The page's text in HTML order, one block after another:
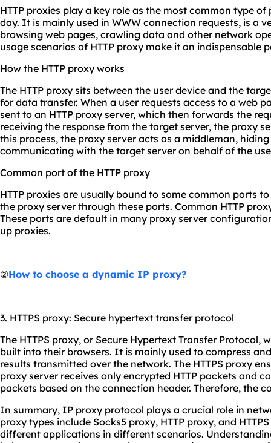
HTTP proxies play a key role as the most common type
day. It is mainly used in WWW connection requests, is a
browsing web pages, crawling data and other network
usage scenarios of HTTP proxy make it an
How the HTTP proxy works
The HTTP proxy sits between the user device and the
for data transfer. When a user requests access to a web
sent to an HTTP proxy server, which then forwards the
receiving the response from the target server, the proxy
this process, the proxy server acts as a middleman,
communicating with the target server on behalf of the
Common port of the HTTP proxy
HTTP proxies are usually bound to some common ports
the proxy server through these ports. Common HTTP
These ports are default in many proxy server
up proxies.
②How to choose a dynamic IP proxy?
3. HTTPS proxy: Secure hypertext transfer protocol
The HTTPS proxy, or Secure Hypertext Transfer Protocol,
built into their browsers. It is mainly used to compress
results transmitted over the network. The HTTPS proxy
proxy server receives only encrypted HTTP packets and
packets based on the connection header. Therefore, the
In summary, IP proxy protocol plays a crucial role in
proxy types include Socks5 proxy, HTTP proxy, and
different applications in different scenarios.